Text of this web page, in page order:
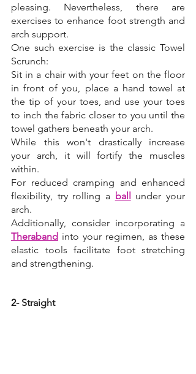
pleasing. Nevertheless, there are
exercises to enhance foot strength and
arch support.
One such exercise is the classic Towel
Scrunch:
Sit in a chair with your feet on the floor
in front of you, place a hand towel at
the tip of your toes, and use your toes
to inch the fabric closer to you until the
towel gathers beneath your arch.
While this won't drastically increase
your arch, it will fortify the muscles
within.
For reduced cramping and enhanced
flexibility, try rolling a ball under your
arch.
Theraband into your regimen, as these
elastic tools facilitate foot stretching
and strengthening.
2- Straight